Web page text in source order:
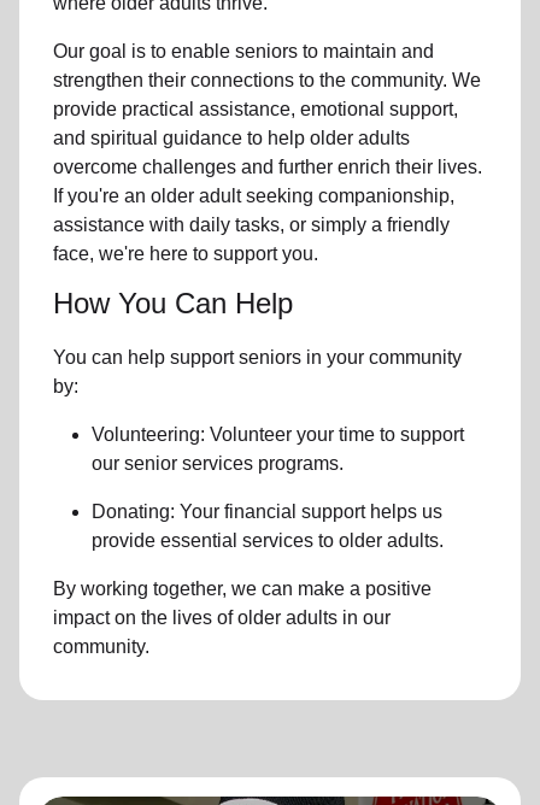
Our goal is to enable seniors to maintain and
strengthen their connections to the community. We
provide practical assistance, emotional support,
and spiritual guidance to help older adults
overcome challenges and further enrich their lives.
If you're an older adult seeking companionship,
assistance with daily tasks, or simply a friendly
face, we're here to support you.
How You Can Help
You can help support seniors in your community
by:
Volunteering: Volunteer your time to support
our senior services programs.
Donating: Your financial support helps us
provide essential services to older adults.
By working together, we can make a positive
impact on the lives of older adults in our
community.